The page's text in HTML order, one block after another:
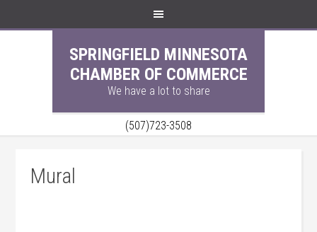
SPRINGFIELD MINNESOTA
CHAMBER OF COMMERCE
We have a lot to share
(507)723-3508
Mural